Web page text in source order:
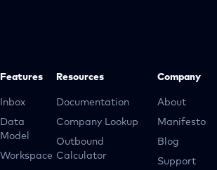
Features
Inbox
Data
Model
Workspace
Resources
Documentation
Company Lookup
Outbound
Calculator
Company
About
Manifesto
Blog
Support